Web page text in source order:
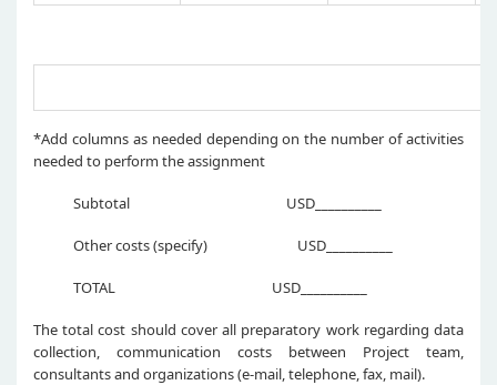
*Add columns as needed depending on the number of activities
needed to perform the assignment
Subtotal USD__________
Other costs (specify) USD__________
TOTAL USD__________
The total cost should cover all preparatory work regarding data
collection, communication costs between Project team,
consultants and organizations (e-mail, telephone, fax, mail).